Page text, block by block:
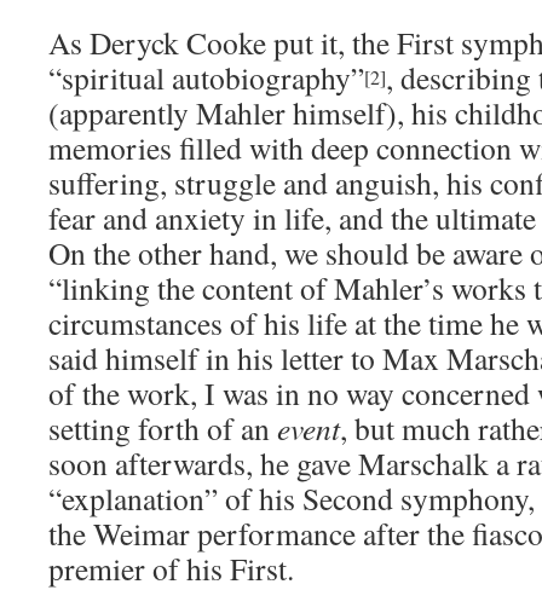
As Deryck Cooke put it, the First
“spiritual autobiography”[2], describing
(apparently Mahler himself), his
memories filled with deep connection
suffering, struggle and anguish, his
fear and anxiety in life, and the
On the other hand, we should be aware
“linking the content of Mahler’s works
circumstances of his life at the time he
said himself in his letter to Max
of the work, I was in no way
setting forth of anevent, but much
soon afterwards, he gave Marschalk a
“explanation” of his Second
the Weimar performance after the
premier of his First.